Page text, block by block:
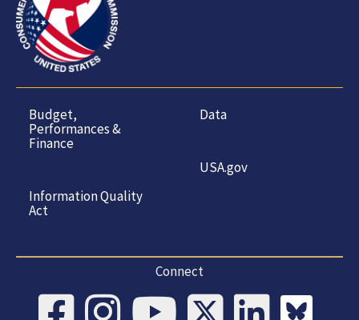
Budget,
Performances &
Finance
Information Quality
Act
Data
USA.gov
Connect